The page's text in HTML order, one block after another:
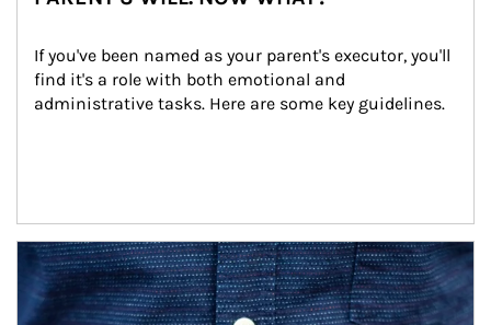
If you've been named as your parent's executor, you'll
find it's a role with both emotional and
administrative tasks. Here are some key guidelines.
Article Image